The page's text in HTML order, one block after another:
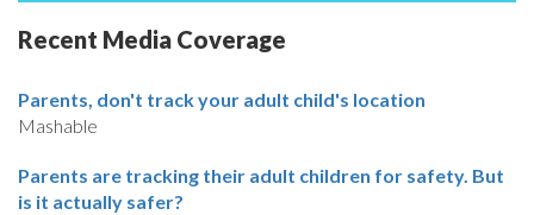
Recent Media Coverage
Parents, don't track your adult child's location
Mashable
Parents are tracking their adult children for safety. But
is it actually safer?